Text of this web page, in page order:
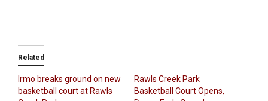
Related
Irmo breaks ground on new
basketball court at Rawls
Rawls Creek Park
Basketball Court Opens,